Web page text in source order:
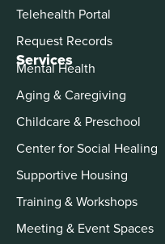
Services
Mental Health
Aging & Caregiving
Childcare & Preschool
Center for Social Healing
Supportive Housing
Training & Workshops
Meeting & Event Spaces
Telehealth Portal
Request Records